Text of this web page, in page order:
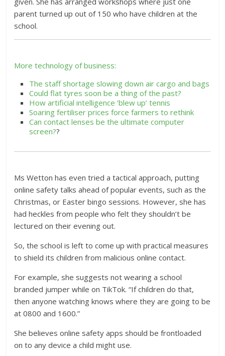
parent turned up out of 150 who have children at the
school.
More technology of business:
The staff shortage slowing down air cargo and bags
Could flat tyres soon be a thing of the past?
How artificial intelligence ‘blew up’ tennis
Soaring fertiliser prices force farmers to rethink
Can contact lenses be the ultimate computer
screen??
Ms Wetton has even tried a tactical approach, putting
online safety talks ahead of popular events, such as the
Christmas, or Easter bingo sessions. However, she has
had heckles from people who felt they shouldn’t be
lectured on their evening out.
So, the school is left to come up with practical measures
to shield its children from malicious online contact.
For example, she suggests not wearing a school
branded jumper while on TikTok. “If children do that,
then anyone watching knows where they are going to be
at 0800 and 1600.”
She believes online safety apps should be frontloaded
on to any device a child might use.